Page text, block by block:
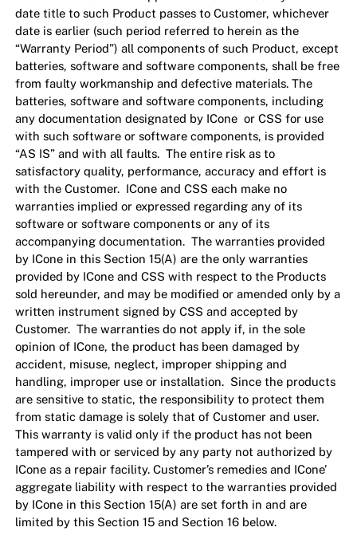
date title to such Product passes to Customer, whichever
date is earlier (such period referred to herein as the
“Warranty Period”) all components of such Product, except
batteries, software and software components, shall be free
from faulty workmanship and defective materials. The
batteries, software and software components, including
any documentation designated by ICone or CSS for use
with such software or software components, is provided
“AS IS” and with all faults. The entire risk as to
satisfactory quality, performance, accuracy and effort is
with the Customer. ICone and CSS each make no
warranties implied or expressed regarding any of its
software or software components or any of its
accompanying documentation. The warranties provided
by ICone in this Section 15(A) are the only warranties
provided by ICone and CSS with respect to the Products
sold hereunder, and may be modified or amended only by a
written instrument signed by CSS and accepted by
Customer. The warranties do not apply if, in the sole
opinion of ICone, the product has been damaged by
accident, misuse, neglect, improper shipping and
handling, improper use or installation. Since the products
are sensitive to static, the responsibility to protect them
from static damage is solely that of Customer and user.
This warranty is valid only if the product has not been
tampered with or serviced by any party not authorized by
ICone as a repair facility. Customer’s remedies and ICone’
aggregate liability with respect to the warranties provided
by ICone in this Section 15(A) are set forth in and are
limited by this Section 15 and Section 16 below.